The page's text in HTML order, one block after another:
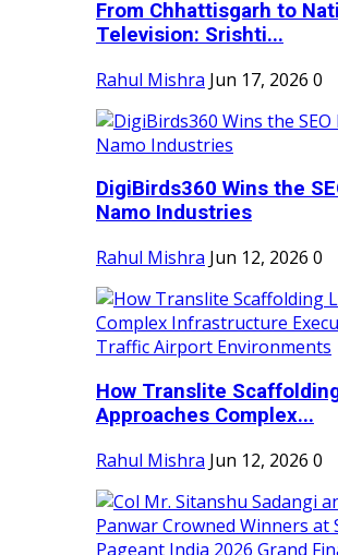
From Chhattisgarh to
Television: Srishti...
Rahul Mishra Jun 17, 2026 0
DigiBirds360 Wins the
Namo Industries
Rahul Mishra Jun 12, 2026 0
How Translite
Approaches Complex...
Rahul Mishra Jun 12, 2026 0